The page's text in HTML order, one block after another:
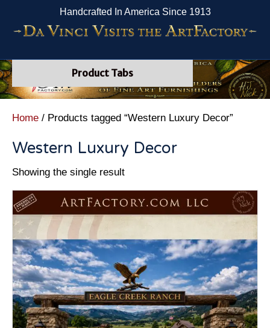
Handcrafted In America Since 1913
Product Tabs
Home / Products tagged “Western Luxury Decor”
Western Luxury Decor
Showing the single result